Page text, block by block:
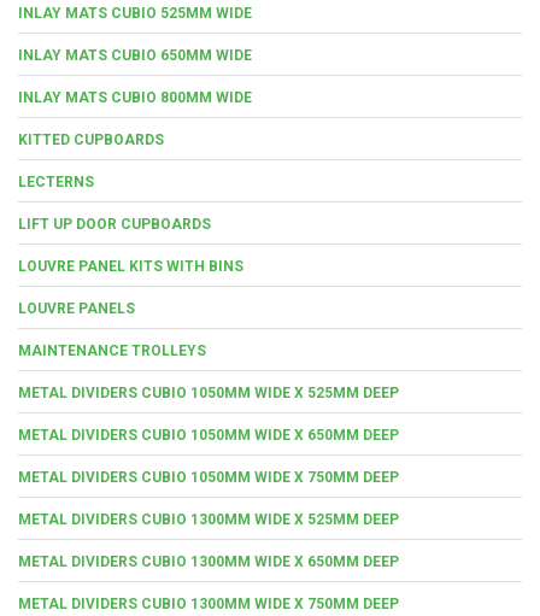
INLAY MATS CUBIO 525MM WIDE
INLAY MATS CUBIO 650MM WIDE
INLAY MATS CUBIO 800MM WIDE
KITTED CUPBOARDS
LECTERNS
LIFT UP DOOR CUPBOARDS
LOUVRE PANEL KITS WITH BINS
LOUVRE PANELS
MAINTENANCE TROLLEYS
METAL DIVIDERS CUBIO 1050MM WIDE X 525MM DEEP
METAL DIVIDERS CUBIO 1050MM WIDE X 650MM DEEP
METAL DIVIDERS CUBIO 1050MM WIDE X 750MM DEEP
METAL DIVIDERS CUBIO 1300MM WIDE X 525MM DEEP
METAL DIVIDERS CUBIO 1300MM WIDE X 650MM DEEP
METAL DIVIDERS CUBIO 1300MM WIDE X 750MM DEEP